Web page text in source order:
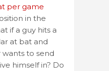
per game
in the
if a guy hits a
at bat and
to send
himself in? Do